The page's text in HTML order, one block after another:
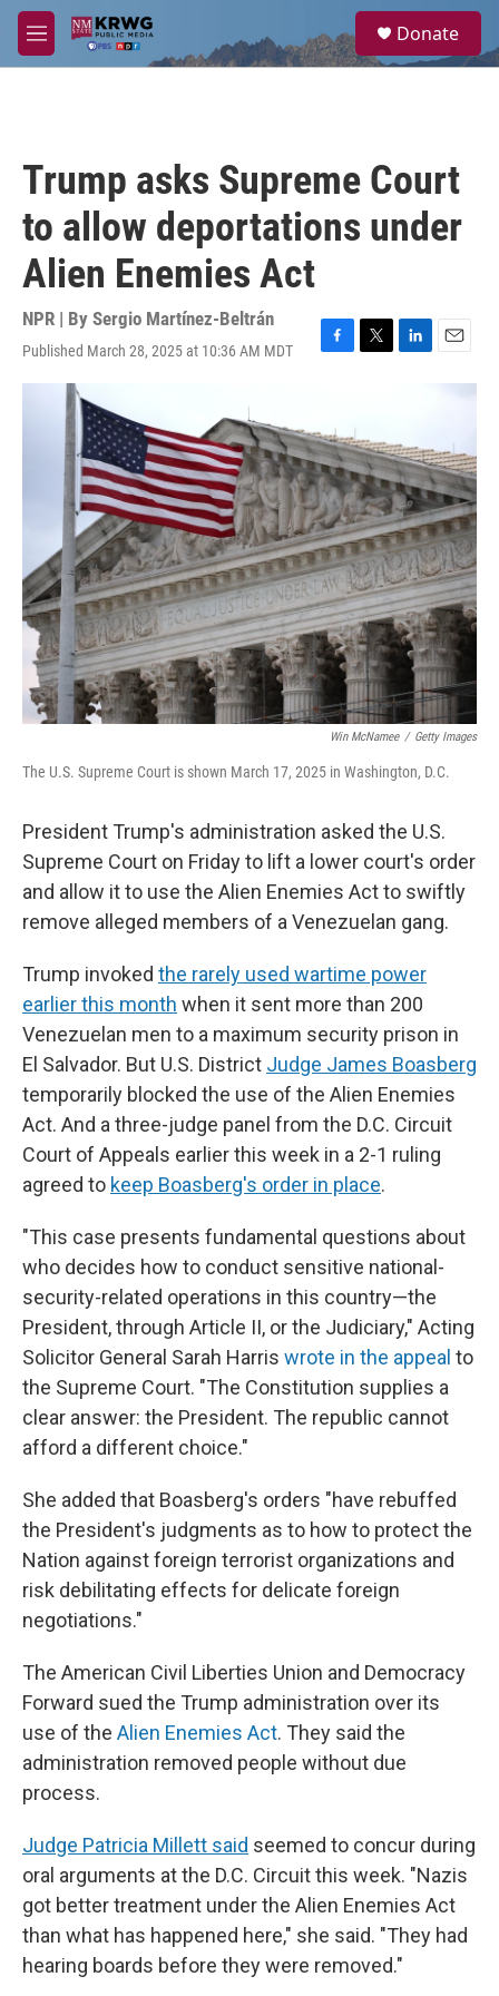
Skip to main content
M
e
a
Donate
Trump asks Supreme Court
to allow deportations under
Alien Enemies Act
NPR | By Sergio Martínez-Beltrán
Published March 28, 2025 at 10:36 AM MDT
F
b
o
o
k
T
t
e
r
L
e
d
I
n
E
m
Win McNamee / Getty Images
The U.S. Supreme Court is shown March 17, 2025 in Washington, D.C.
President Trump's administration asked the U.S.
Supreme Court on Friday to lift a lower court's order
and allow it to use the Alien Enemies Act to swiftly
remove alleged members of a Venezuelan gang.
Trump invoked the rarely used wartime power
earlier this month when it sent more than 200
Venezuelan men to a maximum security prison in
El Salvador. But U.S. District Judge James Boasberg
temporarily blocked the use of the Alien Enemies
Act. And a three-judge panel from the D.C. Circuit
Court of Appeals earlier this week in a 2-1 ruling
agreed to keep Boasberg's order in place.
"This case presents fundamental questions about
who decides how to conduct sensitive national-
security-related operations in this country—the
President, through Article II, or the Judiciary," Acting
Solicitor General Sarah Harris wrote in the appeal to
the Supreme Court. "The Constitution supplies a
clear answer: the President. The republic cannot
afford a different choice."
She added that Boasberg's orders "have rebuffed
the President's judgments as to how to protect the
Nation against foreign terrorist organizations and
risk debilitating effects for delicate foreign
negotiations."
The American Civil Liberties Union and Democracy
Forward sued the Trump administration over its
use of the Alien Enemies Act. They said the
administration removed people without due
process.
Judge Patricia Millett said seemed to concur during
oral arguments at the D.C. Circuit this week. "Nazis
got better treatment under the Alien Enemies Act
than what has happened here," she said. "They had
hearing boards before they were removed."